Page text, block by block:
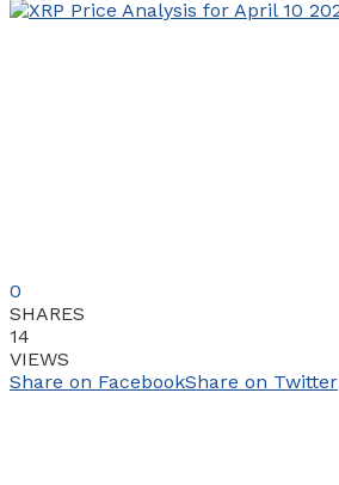
0
SHARES
14
VIEWS
Share on FacebookShare on Twitter